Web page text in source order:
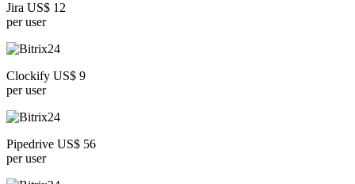
Jira US$ 12
per user
Clockify US$ 9
per user
Pipedrive US$ 56
per user